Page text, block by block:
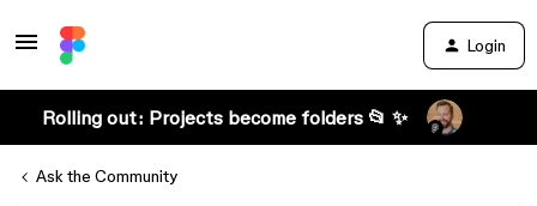
Login
Rolling out: Projects become folders 📂 ✨
Ask the Community